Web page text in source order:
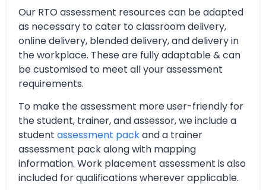
Our RTO assessment resources can be adapted
as necessary to cater to classroom delivery,
online delivery, blended delivery, and delivery in
the workplace. These are fully adaptable & can
be customised to meet all your assessment
requirements.
To make the assessment more user-friendly for
the student, trainer, and assessor, we include a
student assessment packand a trainer
assessment pack along with mapping
information. Work placement assessment is also
included for qualifications wherever applicable.